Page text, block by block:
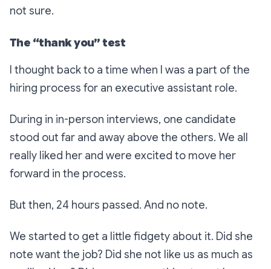
not sure.
The “thank you” test
I thought back to a time when I was a part of the
hiring process for an executive assistant role.
During in in-person interviews, one candidate
stood out far and away above the others. We all
really liked her and were excited to move her
forward in the process.
But then, 24 hours passed. And no note.
We started to get a little fidgety about it. Did she
note want the job? Did she not like us as much as